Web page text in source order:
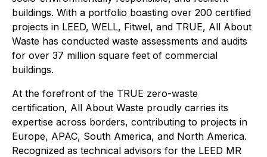
buildings. With a portfolio boasting over 200 certified
projects in LEED, WELL, Fitwel, and TRUE, All About
Waste has conducted waste assessments and audits
for over 37 million square feet of commercial
buildings.
At the forefront of the TRUE zero-waste
certification, All About Waste proudly carries its
expertise across borders, contributing to projects in
Europe, APAC, South America, and North America.
Recognized as technical advisors for the LEED MR